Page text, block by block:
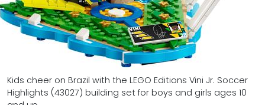
Kids cheer on Brazil with the LEGO Editions Vini Jr. Soccer
Highlights (43027) building set for boys and girls ages 10